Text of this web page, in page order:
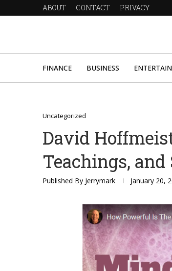
ABOUT CONTACT PRIVACY
FINANCE BUSINESS
Uncategorized
David
Teachings,
Published By Jerrymark January 20,